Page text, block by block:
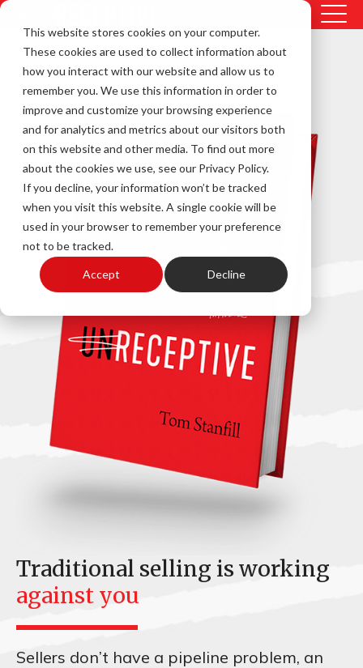
This website stores cookies on your computer.
These cookies are used to collect information about
how you interact with our website and allow us to
remember you. We use this information in order to
improve and customize your browsing experience
and for analytics and metrics about our visitors both
on this website and other media. To find out more
about the cookies we use, see our Privacy Policy.
If you decline, your information won’t be tracked
when you visit this website. A single cookie will be
used in your browser to remember your preference
not to be tracked.
Accept Decline
Traditional selling is working
against you
Sellers don’t have a pipeline problem, an